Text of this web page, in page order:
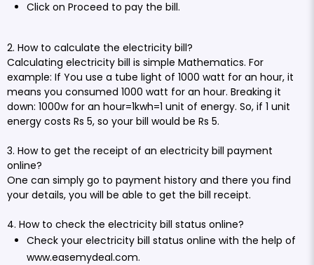
Click on Proceed to pay the bill.
2. How to calculate the electricity bill?
Calculating electricity bill is simple Mathematics. For
example: If You use a tube light of 1000 watt for an hour, it
means you consumed 1000 watt for an hour. Breaking it
down: 1000w for an hour=1kwh=1 unit of energy. So, if 1 unit
energy costs Rs 5, so your bill would be Rs 5.
3. How to get the receipt of an electricity bill payment
online?
One can simply go to payment history and there you find
your details, you will be able to get the bill receipt.
4. How to check the electricity bill status online?
Check your electricity bill status online with the help of
www.easemydeal.com.